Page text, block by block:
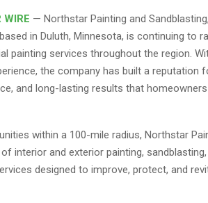
WIRE — Northstar Painting and
in Duluth, Minnesota, is continuing to
painting services throughout the region.
the company has built a reputation
and long-lasting results that
within a 100-mile radius, Northstar
interior and exterior painting, sandblasting,
designed to improve, protect, and